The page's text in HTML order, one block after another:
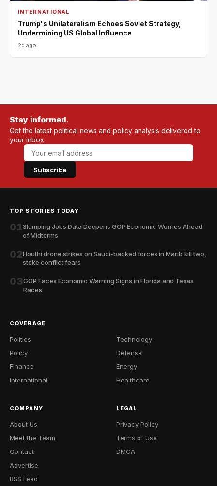
INTERNATIONAL
Trump's Unilateralism Echoes Soviet Strategy,
Undermining US Global Influence
2d ago
Stay informed.
Get the latest political news and policy analysis delivered to
your inbox.
Subscribe
TOP STORIES TODAY
01Slumping Jobs Data Deepens GOP Economic Worries Ahead
of Midterms
02Houthi drone strikes on Saudi-backed forces in Marib kill two,
stoke conflict fears
03GOP Faces Economic Warning Signs in Florida and Texas
Races
COVERAGE
Politics
Policy
Finance
International
Technology
Defense
Energy
Healthcare
COMPANY
About Us
Meet the Team
Contact
Advertise
RSS Feed
LEGAL
Privacy Policy
Terms of Use
DMCA